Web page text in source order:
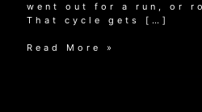
went out for a run, or
That cycle gets […]
Pulsed
Read More »